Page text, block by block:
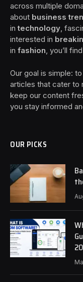
across multiple
about business
intechnology ,
interested in
in fashion , you’ll
Our goal is simple:
articles that cater to
keep our content
you stay informed
OUR PICKS